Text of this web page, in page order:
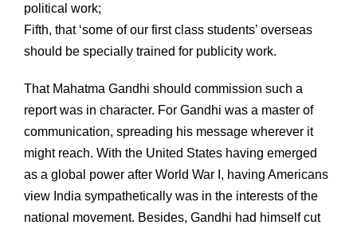
political work;
Fifth, that ‘some of our first class students’ overseas
should be specially trained for publicity work.
That Mahatma Gandhi should commission such a
report was in character. For Gandhi was a master of
communication, spreading his message wherever it
might reach. With the United States having emerged
as a global power after World War I, having Americans
view India sympathetically was in the interests of the
national movement. Besides, Gandhi had himself cut